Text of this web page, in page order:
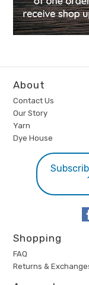
About
Contact Us
Our Story
Yarn
Dye House
Shopping
FAQ
Returns &